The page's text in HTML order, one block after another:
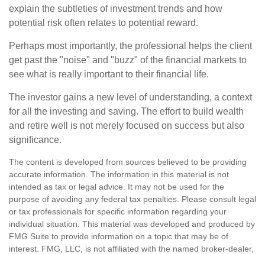
explain the subtleties of investment trends and how
potential risk often relates to potential reward.
Perhaps most importantly, the professional helps the client
get past the "noise" and "buzz" of the financial markets to
see what is really important to their financial life.
The investor gains a new level of understanding, a context
for all the investing and saving. The effort to build wealth
and retire well is not merely focused on success but also
significance.
The content is developed from sources believed to be providing
accurate information. The information in this material is not
intended as tax or legal advice. It may not be used for the
purpose of avoiding any federal tax penalties. Please consult legal
or tax professionals for specific information regarding your
individual situation. This material was developed and produced by
FMG Suite to provide information on a topic that may be of
interest. FMG, LLC, is not affiliated with the named broker-dealer,